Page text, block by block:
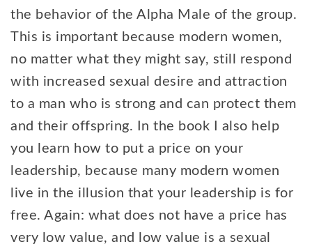
the behavior of the Alpha Male of the group.
This is important because modern women,
no matter what they might say, still respond
with increased sexual desire and attraction
to a man who is strong and can protect them
and their offspring. In the book I also help
you learn how to put a price on your
leadership, because many modern women
live in the illusion that your leadership is for
free. Again: what does not have a price has
very low value, and low value is a sexual